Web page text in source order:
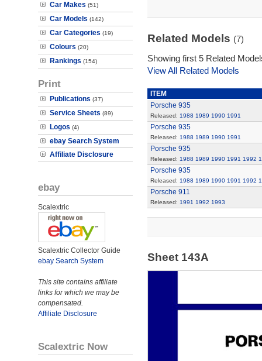
Car Makes (51)
Car Models (142)
Car Categories (19)
Colours (20)
Rankings (154)
Print
Publications (37)
Service Sheets (89)
Logos (4)
ebay Search System
Affiliate Disclosure
ebay
Scalextric
Scalextric Collector Guide
ebay Search System
This site contains affiliate
links for which we may be
compensated.
Affiliate Disclosure
Scalextric Now
Related Models (7)
Showing first 5 Related
View All Related Models
ITEM
Porsche 935
Released: 1988 1989 1990 1991
Porsche 935
Released: 1988 1989 1990 1991
Porsche 935
Released: 1988 1989 1990 1991 1992
Porsche 935
Released: 1988 1989 1990 1991 1992
Porsche 911
Released: 1991 1992 1993
Sheet 143A